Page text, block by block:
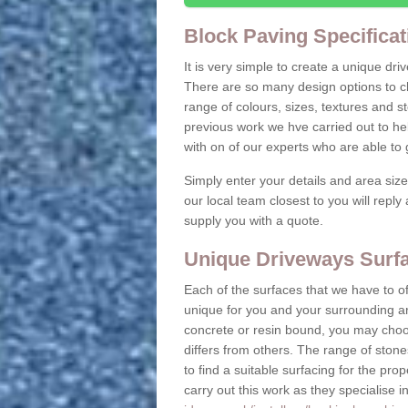
Block Paving
It is very simple to create a unique
There are so many design options to
range of colours, sizes, textures and
previous work we hve carried out to
with on of our experts who are able
Simply enter your details and area
our local team closest to you will
supply you with a quote.
Unique Driveways
Each of the surfaces that we have to
unique for you and your surrounding
concrete or resin bound, you may
differs from others. The range of
to find a suitable surfacing for the
carry out this work as they specialise